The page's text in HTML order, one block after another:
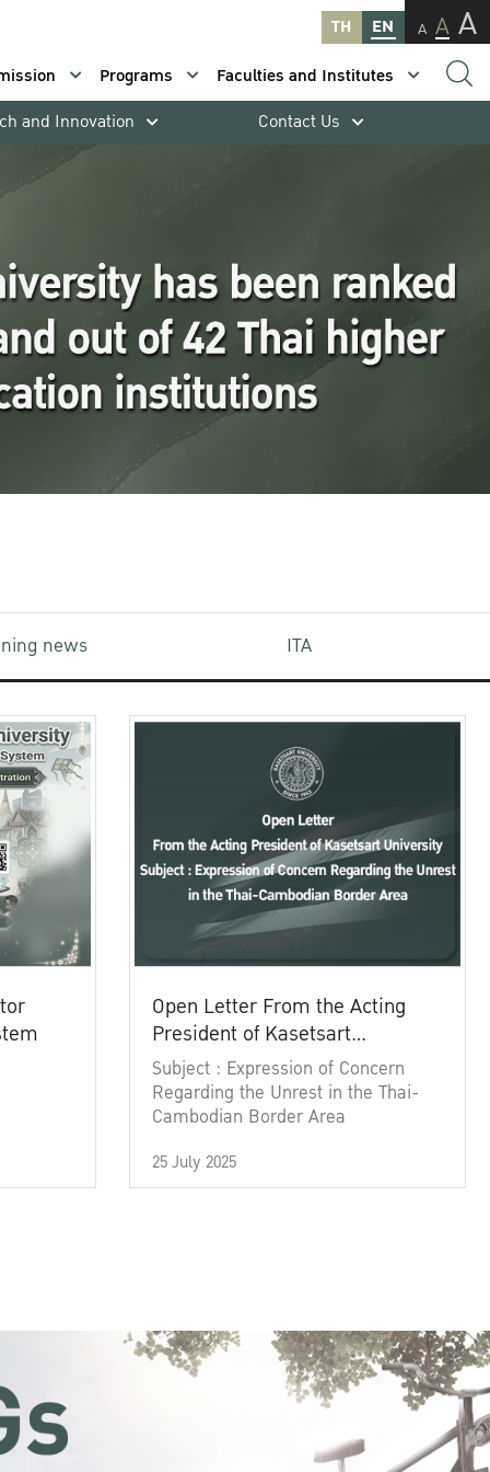
TH EN A A A
Programs
Faculties and Institutes
and Innovation Contact Us
news ITA
Open Letter From the Acting
President of Kasetsart
University
Subject : Expression of Concern
Regarding the Unrest in the Thai-
Cambodian Border Area
25 July 2025